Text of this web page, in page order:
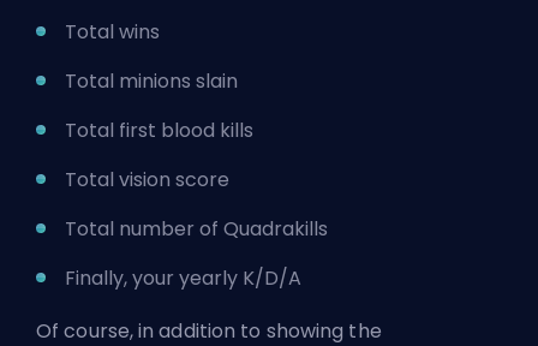
Total wins
Total minions slain
Total first blood kills
Total vision score
Total number of Quadrakills
Finally, your yearly K/D/A
Of course, in addition to showing the